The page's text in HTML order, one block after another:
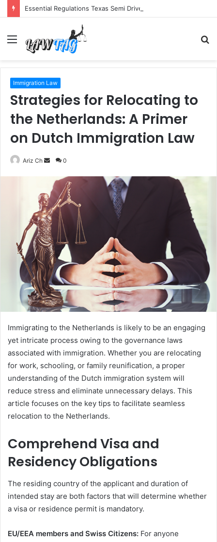
Essential Regulations Texas Semi Drivers Must Follow
Menu
Immigration Law
Strategies for Relocating to
the Netherlands: A Primer
on Dutch Immigration Law
Ariz Ch
Send
email
0
Immigrating to the Netherlands is likely to be an engaging
yet intricate process owing to the governance laws
associated with immigration. Whether you are relocating
for work, schooling, or family reunification, a proper
understanding of the Dutch immigration system will
reduce stress and eliminate unnecessary delays. This
article focuses on the key tips to facilitate seamless
relocation to the Netherlands.
Comprehend Visa and
Residency Obligations
The residing country of the applicant and duration of
intended stay are both factors that will determine whether
a visa or residence permit is mandatory.
EU/EEA members and Swiss Citizens: For anyone